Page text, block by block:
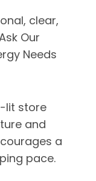
clear,
Our
Needs
lit store
and
a
pace.